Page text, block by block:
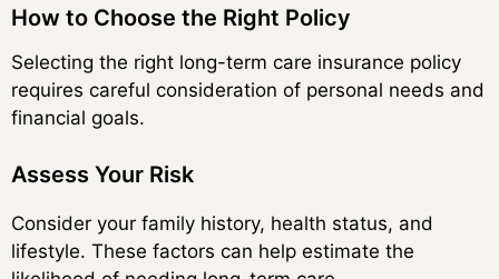
How to Choose the Right Policy
Selecting the right long-term care insurance policy
requires careful consideration of personal needs and
financial goals.
Assess Your Risk
Consider your family history, health status, and
lifestyle. These factors can help estimate the